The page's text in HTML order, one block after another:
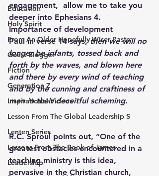
Education
Holy Spirit
From An Older Hopefully Wiser Pasto
Guest Blogger
Fiction
Generation Z
Inspirational Videos
Lesson From The Global Leadership S
Lenten Series
Lessons From The Book of James
Leadership
engagement,  allow me to take you
deeper into Ephesians 4.
Importance of development
Paul in verse 14 says, then we will no
longer be infants, tossed back and
forth by the waves, and blown here
and there by every wind of teaching
and by the cunning and craftiness of
men in their deceitful scheming.
R.C. Sproul points out, “One of the
greatest obstacles encountered in a
teaching ministry is this idea,
pervasive in the Christian church,